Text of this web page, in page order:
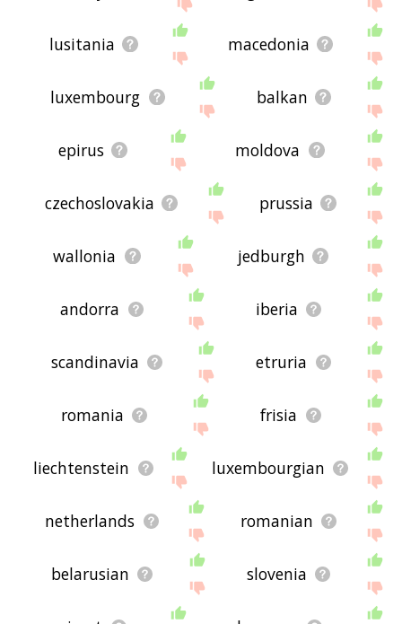
send me feedback using
using the site - I hope it is useful to you! 🐱
lusitania macedonia
luxembourg balkan
epirus moldova
czechoslovakia prussia
wallonia jedburgh
andorra iberia
scandinavia etruria
romania frisia
liechtenstein luxembourgian
netherlands romanian
belarusian slovenia